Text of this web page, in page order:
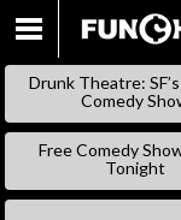
Drunk Theatre:
Comedy
Free Comedy
Tonight